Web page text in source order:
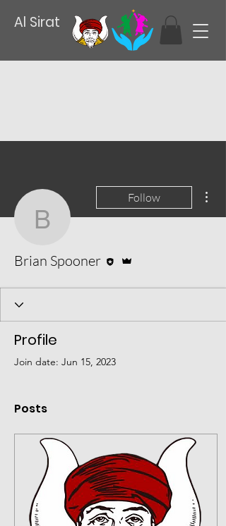
Al Sirat
Brian Spooner
Follow
Brian Spooner
Profile
Join date: Jun 15, 2023
Posts